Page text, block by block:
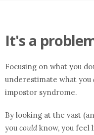
It's a
Focusing on what you
underestimate what you
impostor syndrome.
By looking at the vast
you could know, you feel